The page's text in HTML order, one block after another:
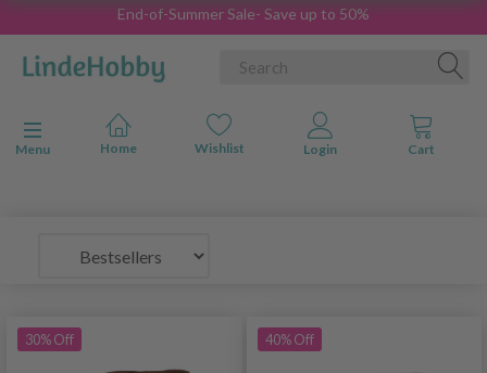
End-of-Summer Sale- Save up to 50%
Toggle navigation
Menu
30% Off 40% Off